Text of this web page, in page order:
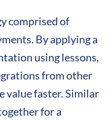
comprised of
By applying a
using lessons,
from other
value faster. Similar
for a